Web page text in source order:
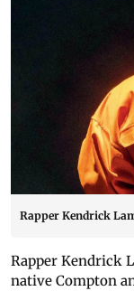
Rapper Kendrick
Rapper Kendrick
native Compton